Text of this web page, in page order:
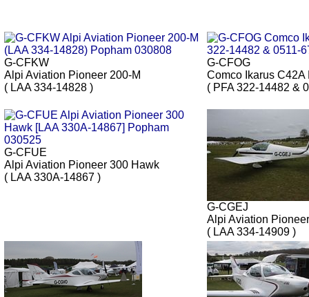
G-CFKW
Alpi Aviation Pioneer 200-M
( LAA 334-14828 )
G-CFOG
Comco Ikarus C42A
( PFA 322-14482 &
G-CFUE
Alpi Aviation Pioneer 300 Hawk
( LAA 330A-14867 )
G-CGEJ
Alpi Aviation
( LAA 334-14909 )